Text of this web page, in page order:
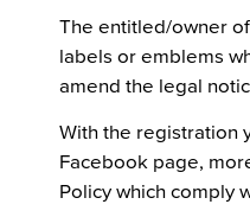
The entitled/owner
labels or emblems
amend the legal
With the registration
Facebook page,
Policy which comply